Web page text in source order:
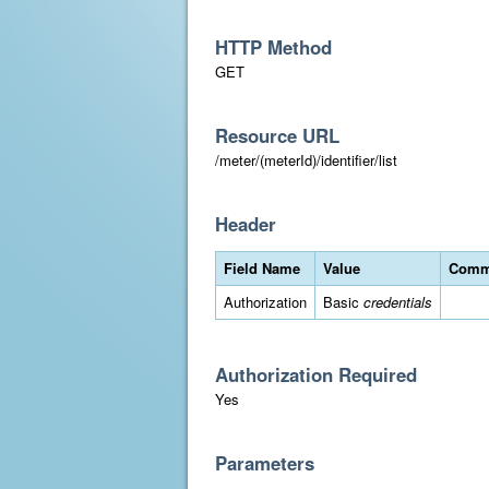
HTTP Method
GET
Resource URL
/meter/(meterId)/identifier/list
Header
Field Name Value
Authorization
Basic credentials
Authorization Required
Yes
Parameters